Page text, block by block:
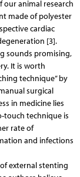
our animal research
made of polyester
cardiac
[3].
sounds promising,
It is worth
technique” by
surgical
in medicine lies
touch technique is
rate of
and infections
external stenting